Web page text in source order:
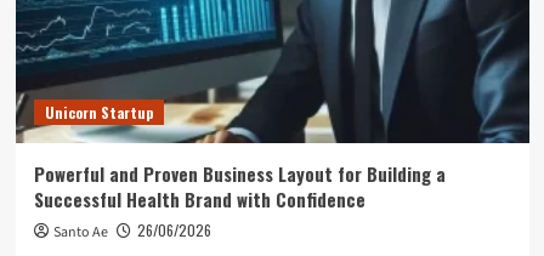
Unicorn Startup
Powerful and Proven Business Layout for Building a
Successful Health Brand with Confidence
Santo Ae 26/06/2026